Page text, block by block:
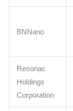
BNNano
Resonac
Holdings
Corporation